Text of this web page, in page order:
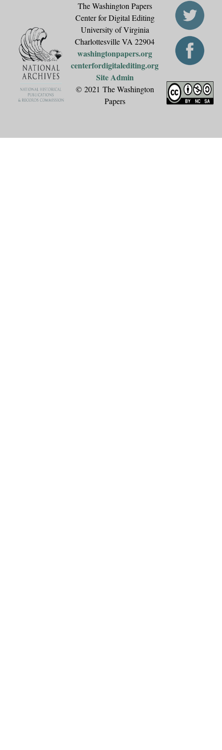
The Washington Papers
Center for Digital Editing
University of Virginia
Charlottesville VA 22904
washingtonpapers.org
centerfordigitalediting.org
Site Admin
© 2021 The Washington
Papers